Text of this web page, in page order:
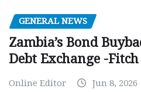
GENERAL NEWS
Zambia’s Bond
Debt Exchange -Fitch
Online Editor Jun 8, 2026